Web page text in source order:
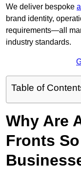
We deliver bespoke
brand identity,
requirements—all
industry standards.
Table of
Why Are
Fronts